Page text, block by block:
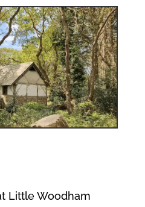
Little Woodham